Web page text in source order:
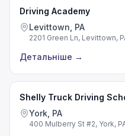
Driving Academy
Levittown, PA
2201 Green Ln, Levittown,
Детальніше →
Shelly Truck Driving
York, PA
400 Mulberry St #2, York,